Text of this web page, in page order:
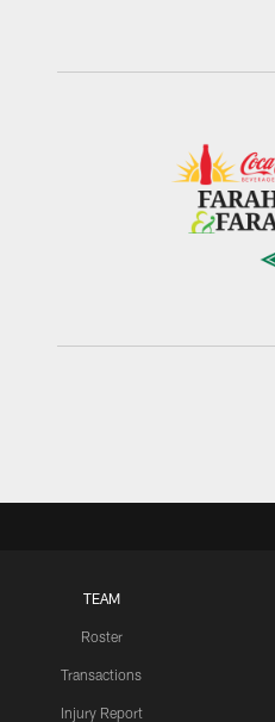
TEAM
Roster
Transactions
Injury Report